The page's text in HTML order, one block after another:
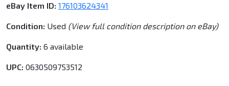
eBay Item ID: 176103624341
Condition: Used (View full condition description on eBay)
Quantity: 6 available
UPC: 0630509753512